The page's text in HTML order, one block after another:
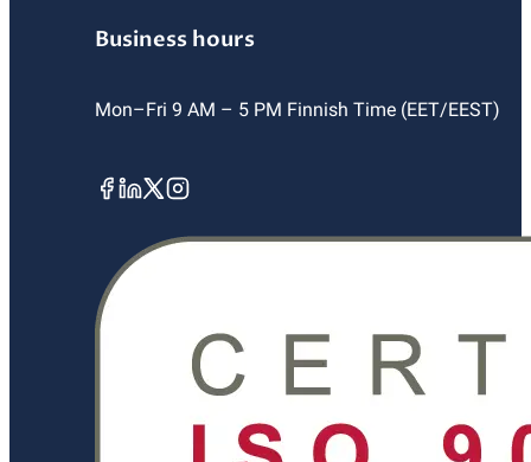
Business hours
Mon–Fri 9 AM – 5 PM Finnish Time (EET/EEST)